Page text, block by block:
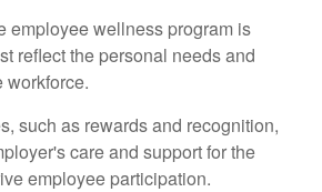
employee wellness program is
reflect the personal needs and
workforce.
such as rewards and recognition,
care and support for the
employee participation.